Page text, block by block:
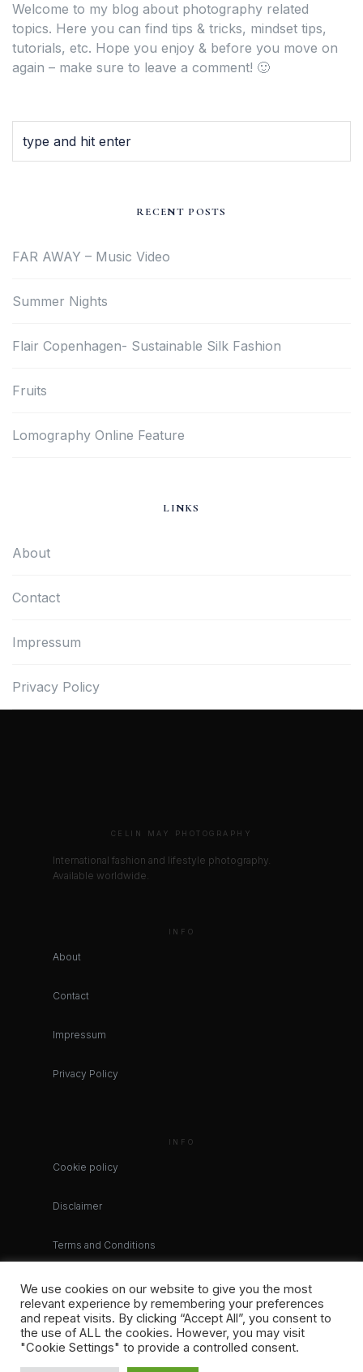
Welcome to my blog about photography related
topics. Here you can find tips & tricks, mindset tips,
tutorials, etc. Hope you enjoy & before you move on
again – make sure to leave a comment! 🙂
RECENT POSTS
FAR AWAY – Music Video
Summer Nights
Flair Copenhagen- Sustainable Silk Fashion
Fruits
Lomography Online Feature
LINKS
About
Contact
Impressum
Privacy Policy
CELIN MAY PHOTOGRAPHY
International fashion and lifestyle photography.
Available worldwide.
INFO
About
Contact
Impressum
Privacy Policy
INFO
Cookie policy
Disclaimer
Terms and Conditions
We use cookies on our website to give you the most
relevant experience by remembering your preferences
and repeat visits. By clicking “Accept All”, you consent to
the use of ALL the cookies. However, you may visit
"Cookie Settings" to provide a controlled consent.